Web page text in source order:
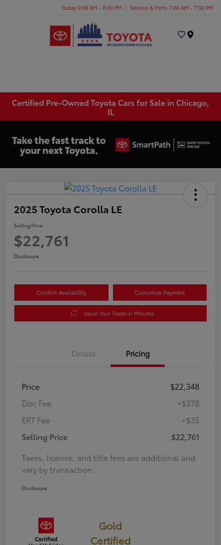
Today 9:00 AM - 8:00 PM Service & Parts 7:00 AM - 7:00 PM
Certified Pre-Owned Toyota Cars for Sale in Chicago,
IL
2025 Toyota Corolla LE
Selling Price
$22,761
Disclosure
Confirm Availability Customize Payment
Value Your Trade in Minutes
Details Pricing
Price
$22,348
Doc Fee
+$378
ERT Fee
+$35
Selling Price
$22,761
Taxes, license, and title fees are additional and
vary by transaction.
Disclosure
Gold
Certified